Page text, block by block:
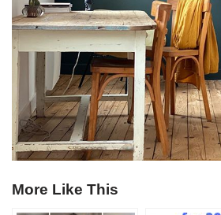
More Like This